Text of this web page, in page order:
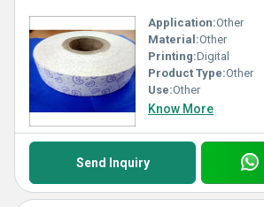
Application:Other
Material:Other
Printing:Digital
Product Type:Other
Use:Other
Know More
Send Inquiry